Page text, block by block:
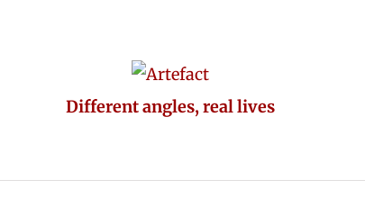
Different angles, real lives